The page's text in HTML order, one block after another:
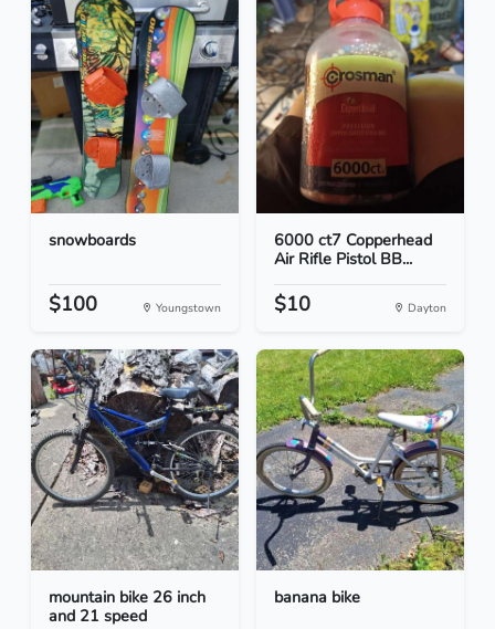
snowboards
$100 Youngstown
6000 ct7 Copperhead
Air Rifle Pistol BB...
$10 Dayton
mountain bike 26 inch
and 21 speed
banana bike